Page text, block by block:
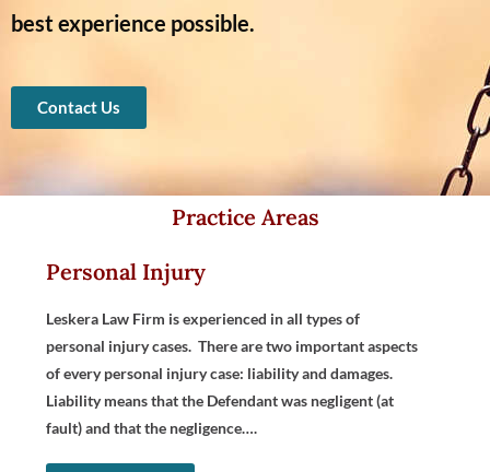
best experience possible.
Contact Us
Practice Areas
Personal Injury
Leskera Law Firm is experienced in all types of
personal injury cases. There are two important aspects
of every personal injury case: liability and damages.
Liability means that the Defendant was negligent (at
fault) and that the negligence….